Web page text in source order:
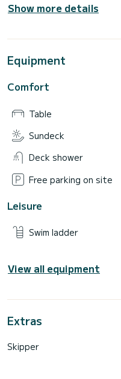
Show more details
Equipment
Comfort
Table
Sundeck
Deck shower
Free parking on site
Leisure
Swim ladder
View all equipment
Extras
Skipper